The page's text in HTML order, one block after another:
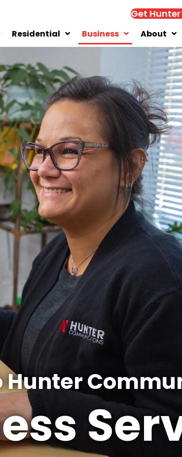
Get
Residential Business About
Hunter